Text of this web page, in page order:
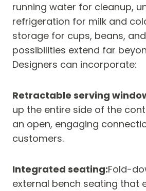
running water for cleanup,
refrigeration for milk and
storage for cups, beans,
possibilities extend far
Designers can incorporate:
Retractable serving
up the entire side of the
an open, engaging
customers.
Integrated seating:Fold-
external bench seating that